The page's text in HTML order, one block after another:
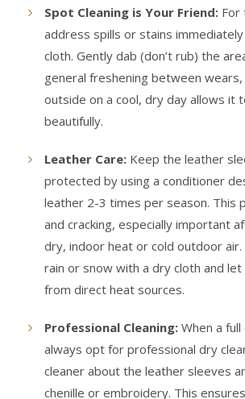
Spot Cleaning is Your Friend: For
address spills or stains
cloth. Gently dab (don’t rub) the
general freshening between
outside on a cool, dry day allows it
beautifully.
Leather Care: Keep the leather
protected by using a conditioner
leather 2-3 times per season. This
and cracking, especially important
dry, indoor heat or cold outdoor
rain or snow with a dry cloth and
from direct heat sources.
Professional Cleaning: When a
always opt for professional dry
cleaner about the leather sleeves
chenille or embroidery. This